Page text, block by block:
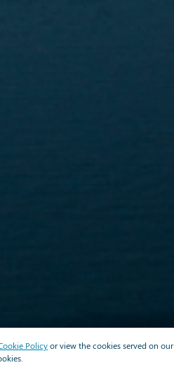
Policyor view the cookies served on our